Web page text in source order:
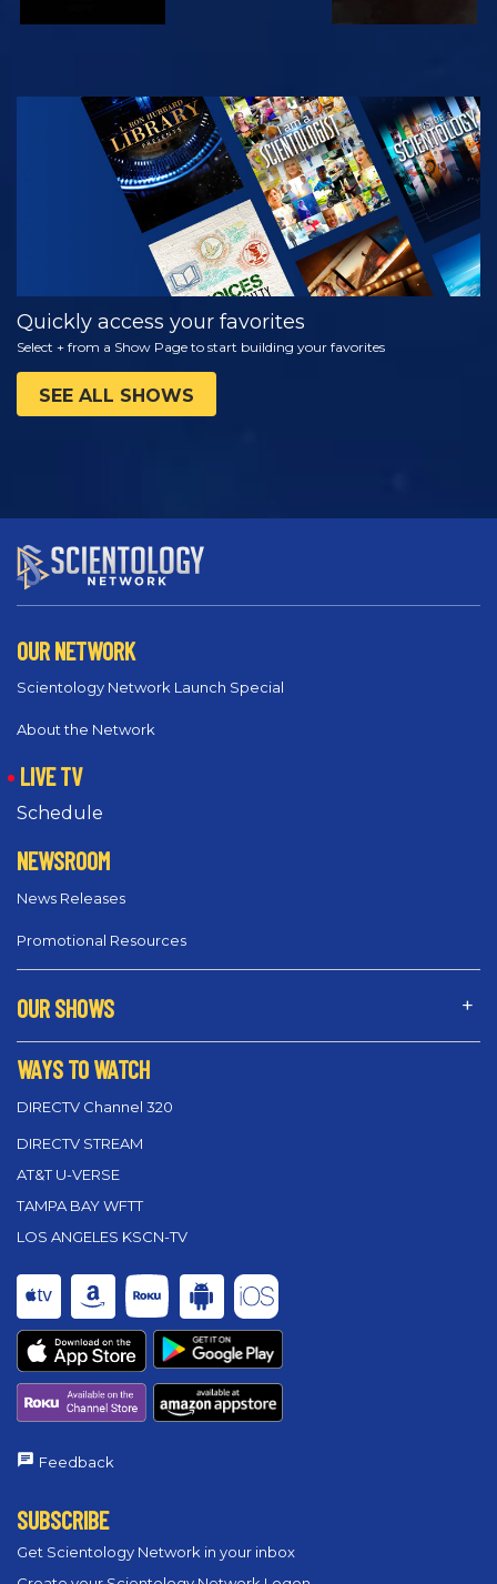
WATCH
EXPLORE THE
SERIES
Quickly access your favorites
Select + from a Show Page to start building your favorites
SEE ALL SHOWS
OUR NETWORK
Scientology Network Launch Special
About the Network
LIVE TV
Schedule
NEWSROOM
News Releases
Promotional Resources
OUR SHOWS
WAYS TO WATCH
DIRECTV Channel 320
DIRECTV STREAM
AT&T U-VERSE
TAMPA BAY WFTT
LOS ANGELES KSCN-TV
Feedback
SUBSCRIBE
Get Scientology Network in your inbox